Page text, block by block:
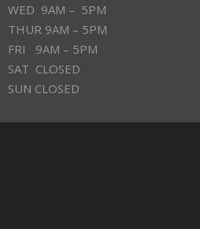
WED 9AM – 5PM
THUR 9AM – 5PM
FRI 9AM – 5PM
SAT CLOSED
SUN CLOSED